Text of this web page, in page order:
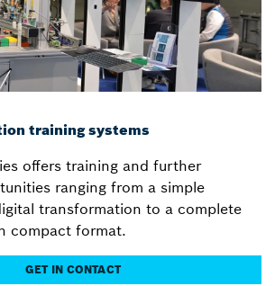
training systems
offers training and further
ranging from a simple
transformation to a complete
compact format.
GET IN CONTACT